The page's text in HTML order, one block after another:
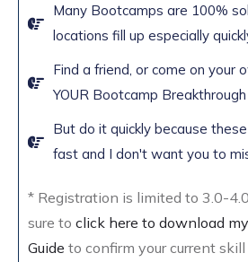
Many Bootcamps are 100%
locations fill up especially
Find a friend, or come on your
YOUR Bootcamp Breakthrough
But do it quickly because
fast and I don't want you to
* Registration is limited to 3.0-
sure to click here to download
Guide to confirm your current